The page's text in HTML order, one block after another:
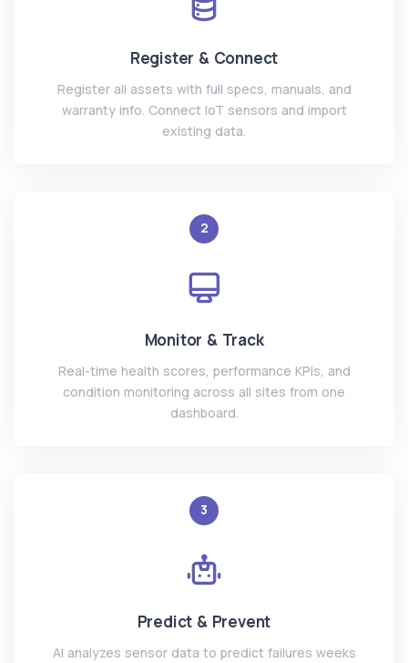
Register & Connect
Register all assets with full specs, manuals, and
warranty info. Connect IoT sensors and import
existing data.
2
Monitor & Track
Real-time health scores, performance KPIs, and
condition monitoring across all sites from one
dashboard.
3
Predict & Prevent
AI analyzes sensor data to predict failures weeks